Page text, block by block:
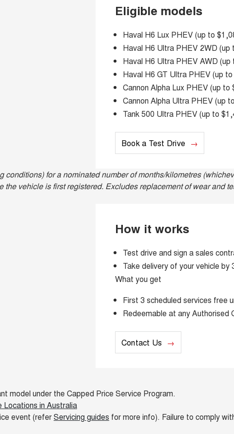
Eligible models
Haval H6 Lux PHEV (up to
Haval H6 Ultra PHEV 2WD (up
Haval H6 Ultra PHEV AWD
Haval H6 GT Ultra PHEV (up
Cannon Alpha Lux PHEV (up
Cannon Alpha Ultra PHEV (up
Tank 500 Ultra PHEV (up to
Book a Test Drive
for a nominated number of months/kilometres
vehicle is first registered. Excludes replacement of wear and
How it works
Test drive and sign a sales
Take delivery of your vehicle by
What you get
First 3 scheduled services free
Redeemable at any Authorised
Contact Us
model under the Capped Price Service Program.
Locations in Australia
event (referServicing guides for more info). Failure to comply